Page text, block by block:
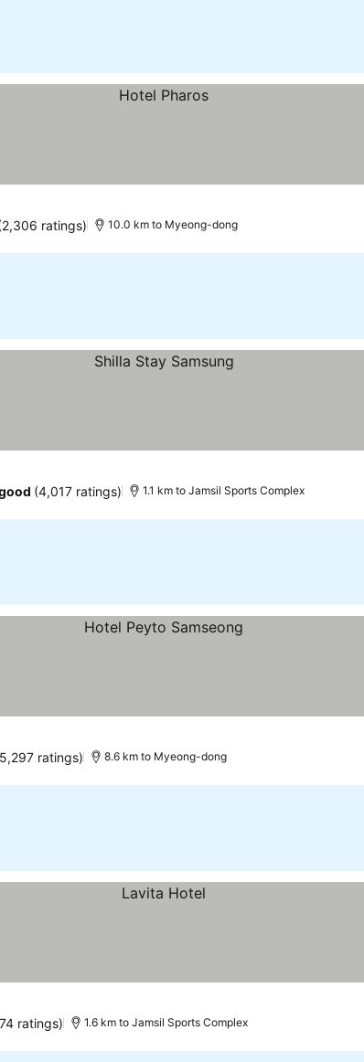
ratings) 10.0 km to Myeong-dong
(4,017 ratings) 1.1 km to Jamsil Sports Complex
ratings) 8.6 km to Myeong-dong
ratings) 1.6 km to Jamsil Sports Complex